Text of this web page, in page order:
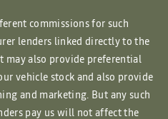
commissions for such
lenders linked directly to the
may also provide preferential
vehicle stock and also provide
and marketing. But any such
pay us will not affect the